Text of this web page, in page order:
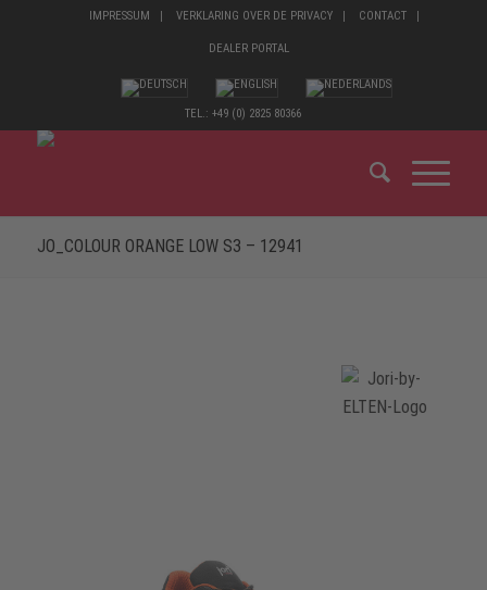
IMPRESSUM VERKLARING OVER DE PRIVACY CONTACT
DEALER PORTAL
TEL.: +49 (0) 2825 80366
JO_COLOUR ORANGE LOW S3 – 12941